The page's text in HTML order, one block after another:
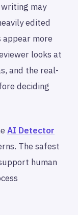
may
edited
more
looks at
and the real-
deciding
AI Detector
The safest
human